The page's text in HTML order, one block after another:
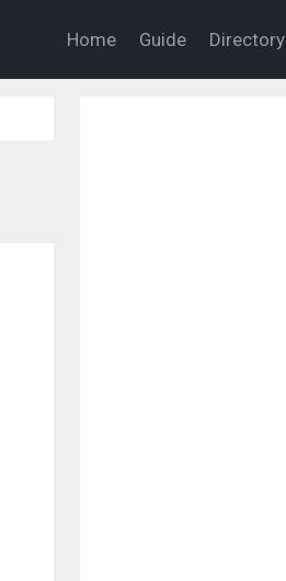
Home Guide Directory